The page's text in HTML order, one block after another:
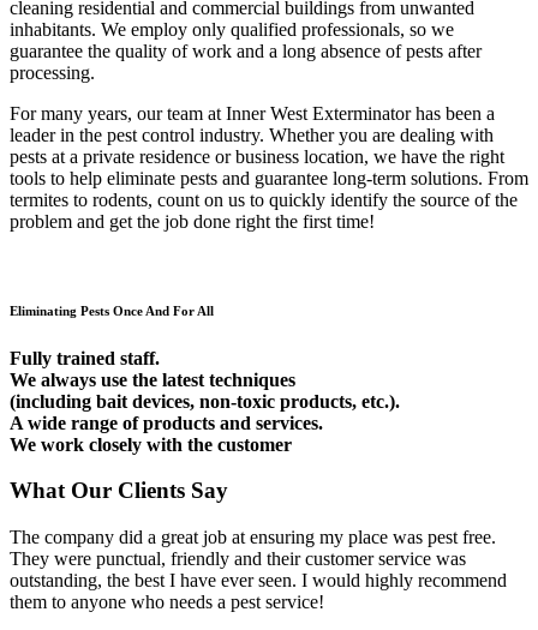
cleaning residential and commercial buildings from unwanted
inhabitants. We employ only qualified professionals, so we
guarantee the quality of work and a long absence of pests after
processing.
For many years, our team at Inner West Exterminator has been a
leader in the pest control industry. Whether you are dealing with
pests at a private residence or business location, we have the right
tools to help eliminate pests and guarantee long-term solutions. From
termites to rodents, count on us to quickly identify the source of the
problem and get the job done right the first time!
Eliminating Pests Once And For All
Fully trained staff.
We always use the latest techniques
(including bait devices, non-toxic products, etc.).
A wide range of products and services.
We work closely with the customer
What Our Clients Say
The company did a great job at ensuring my place was pest free.
They were punctual, friendly and their customer service was
outstanding, the best I have ever seen. I would highly recommend
them to anyone who needs a pest service!